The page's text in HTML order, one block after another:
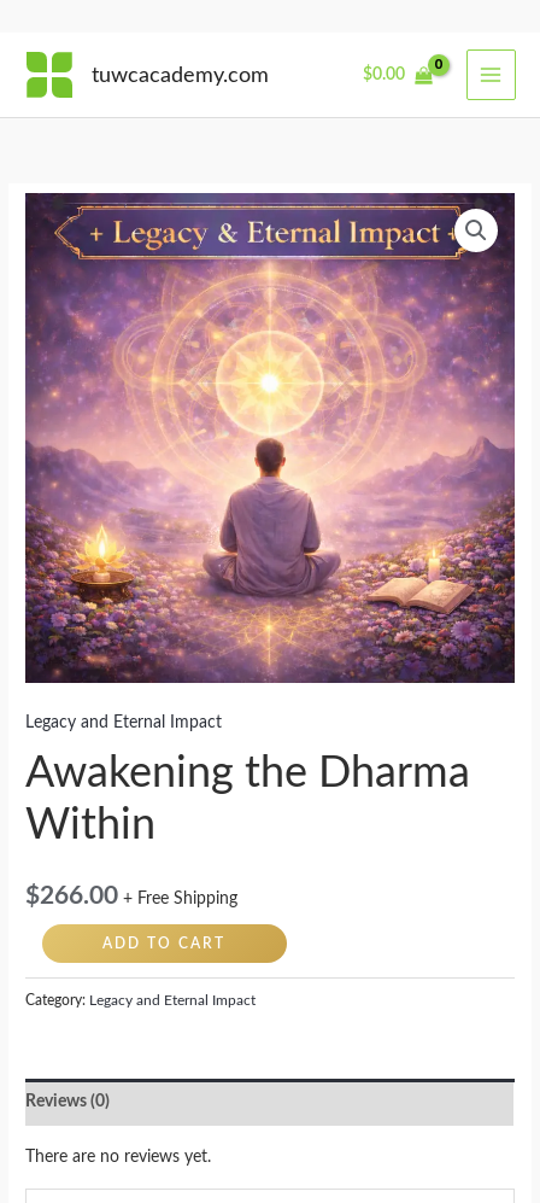
tuwcacademy.com $0.00
Legacy and Eternal Impact
Awakening the Dharma
Within
$266.00 + Free Shipping
Awakening
Dharma
Within
quantity
ADD TO CART
Category: Legacy and Eternal Impact
Reviews (0)
There are no reviews yet.